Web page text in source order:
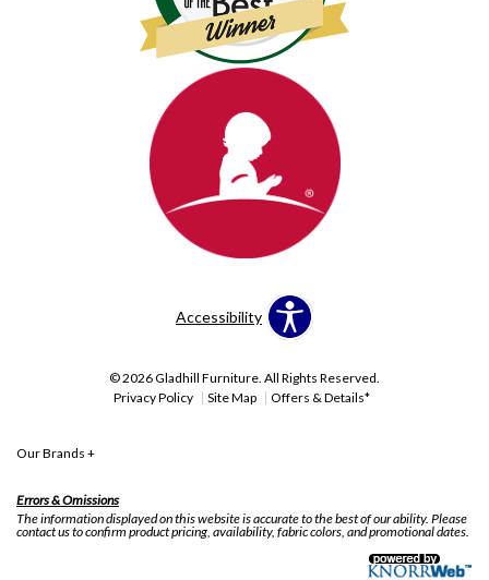
Accessibility
© 2026 Gladhill Furniture. All Rights Reserved.
Privacy Policy
Site Map Offers & Details*
Our Brands +
Errors & Omissions
The information displayed on this website is accurate to the best of our ability. Please
contact us to confirm product pricing, availability, fabric colors, and promotional dates.